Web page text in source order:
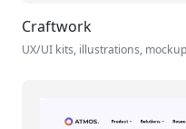
Craftwork
UX/UI kits, illustrations,